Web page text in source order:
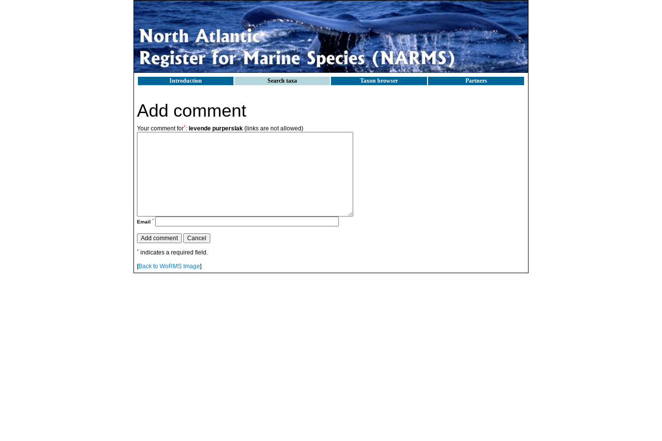
Introduction Search taxa Taxon browser Partners
Add comment
Your comment for*: levende purperslak (links are not allowed)
Email *
* indicates a required field.
[Back to WoRMS Image]